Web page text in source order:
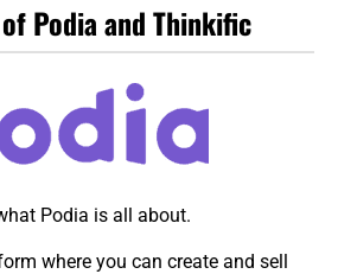
Podia and Thinkific
Podia is all about.
where you can create and sell